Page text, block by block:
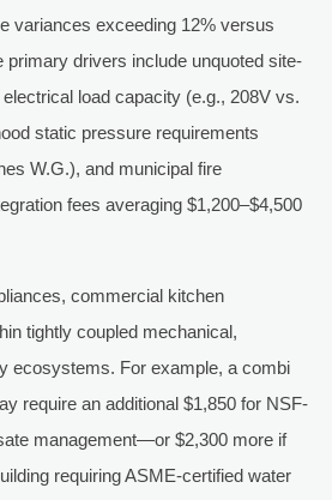
variances exceeding 12% versus
primary drivers include unquoted site-
load capacity (e.g., 208V vs.
static pressure requirements
W.G.), and municipal fire
fees averaging $1,200–$4,500
commercial kitchen
tightly coupled mechanical,
ecosystems. For example, a combi
require an additional $1,850 for NSF-
management—or $2,300 more if
requiring ASME-certified water